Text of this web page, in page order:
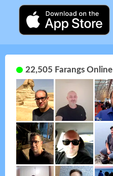
22,505 Farangs Online